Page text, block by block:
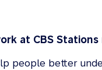
at CBS Stations
people better